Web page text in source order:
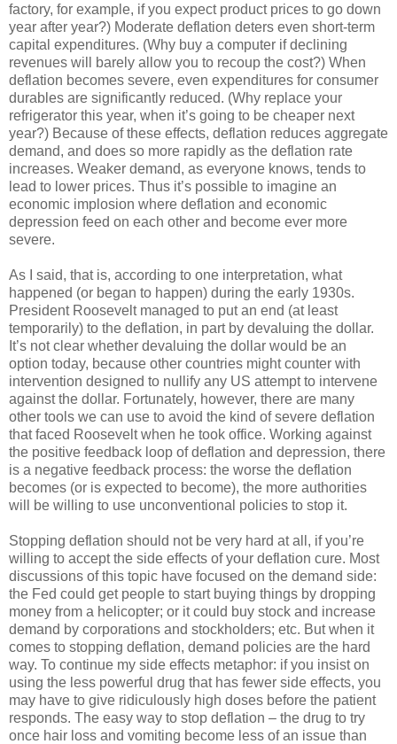
factory, for example, if you expect product prices to go down
year after year?) Moderate deflation deters even short-term
capital expenditures. (Why buy a computer if declining
revenues will barely allow you to recoup the cost?) When
deflation becomes severe, even expenditures for consumer
durables are significantly reduced. (Why replace your
refrigerator this year, when it’s going to be cheaper next
year?) Because of these effects, deflation reduces aggregate
demand, and does so more rapidly as the deflation rate
increases. Weaker demand, as everyone knows, tends to
lead to lower prices. Thus it’s possible to imagine an
economic implosion where deflation and economic
depression feed on each other and become ever more
severe.
As I said, that is, according to one interpretation, what
happened (or began to happen) during the early 1930s.
President Roosevelt managed to put an end (at least
temporarily) to the deflation, in part by devaluing the dollar.
It’s not clear whether devaluing the dollar would be an
option today, because other countries might counter with
intervention designed to nullify any US attempt to intervene
against the dollar. Fortunately, however, there are many
other tools we can use to avoid the kind of severe deflation
that faced Roosevelt when he took office. Working against
the positive feedback loop of deflation and depression, there
is a negative feedback process: the worse the deflation
becomes (or is expected to become), the more authorities
will be willing to use unconventional policies to stop it.
Stopping deflation should not be very hard at all, if you’re
willing to accept the side effects of your deflation cure. Most
discussions of this topic have focused on the demand side:
the Fed could get people to start buying things by dropping
money from a helicopter; or it could buy stock and increase
demand by corporations and stockholders; etc. But when it
comes to stopping deflation, demand policies are the hard
way. To continue my side effects metaphor: if you insist on
using the less powerful drug that has fewer side effects, you
may have to give ridiculously high doses before the patient
responds. The easy way to stop deflation – the drug to try
once hair loss and vomiting become less of an issue than